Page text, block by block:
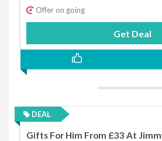
Offer on going
Get Deal
DEAL
Gifts For Him From £33 At